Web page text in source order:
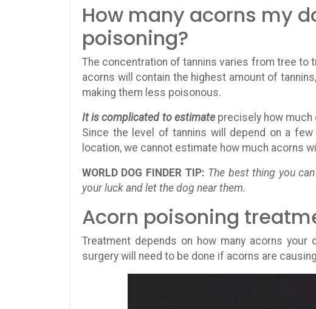
How many acorns my
poisoning?
The concentration of tannins varies from tree to
acorns will contain the highest amount of
making them less poisonous.
It is complicated to estimateprecisely how much
Since the level of tannins will depend on a
location, we cannot estimate how much acorns
WORLD DOG FINDER TIP: The best thing you
your luck and let the dog near them.
Acorn poisoning
Treatment depends on how many acorns
surgery will need to be done if acorns are